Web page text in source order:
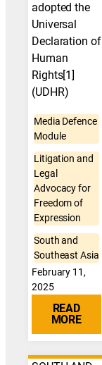
adopted the
Universal
Declaration of
Human
Rights[1]
(UDHR)
Media Defence
Module
Litigation and
Legal
Advocacy for
Freedom of
Expression
South and
Southeast Asia
February 11,
2025
READ
MORE